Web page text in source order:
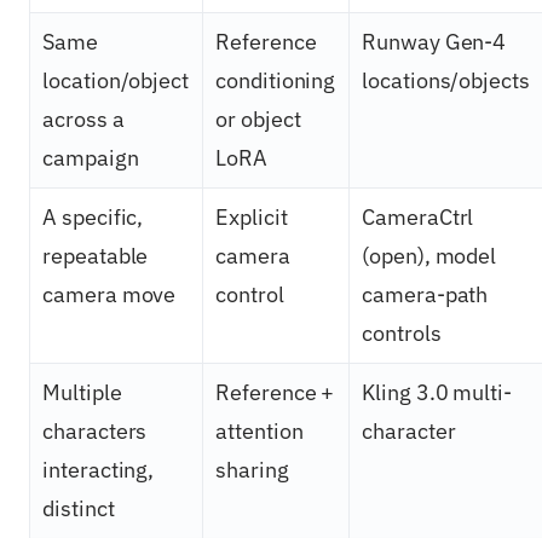
Same
location/object
across a
campaign
Reference
conditioning
or object
LoRA
Runway Gen-4
locations/objects
A specific,
repeatable
camera move
Explicit
camera
control
CameraCtrl
(open), model
camera-path
controls
Multiple
characters
interacting,
distinct
Reference +
attention
sharing
Kling 3.0 multi-
character